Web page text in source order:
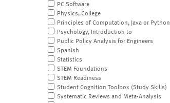
PC Software
Physics, College
Principles of Computation, Java or Python
Psychology, Introduction to
Public Policy Analysis for Engineers
Spanish
Statistics
STEM Foundations
STEM Readiness
Student Cognition Toolbox (Study Skills)
Systematic Reviews and Meta-Analysis